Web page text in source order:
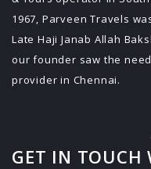
1967, Parveen Travels
Late Haji Janab Allah
our founder saw the
provider in Chennai.
GET IN TOUCH